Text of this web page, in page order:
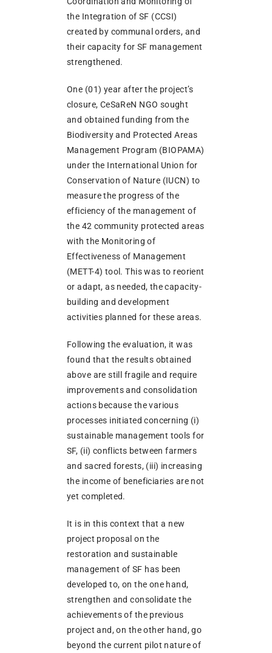
the Integration of SF (CCSI)
created by communal orders, and
their capacity for SF management
strengthened.
One (01) year after the project’s
closure, CeSaReN NGO sought
and obtained funding from the
Biodiversity and Protected Areas
Management Program (BIOPAMA)
under the International Union for
Conservation of Nature (IUCN) to
measure the progress of the
efficiency of the management of
the 42 community protected areas
with the Monitoring of
Effectiveness of Management
(METT-4) tool. This was to reorient
or adapt, as needed, the capacity-
building and development
activities planned for these areas.
Following the evaluation, it was
found that the results obtained
above are still fragile and require
improvements and consolidation
actions because the various
processes initiated concerning (i)
sustainable management tools for
SF, (ii) conflicts between farmers
and sacred forests, (iii) increasing
the income of beneficiaries are not
yet completed.
It is in this context that a new
project proposal on the
restoration and sustainable
management of SF has been
developed to, on the one hand,
strengthen and consolidate the
achievements of the previous
project and, on the other hand, go
beyond the current pilot nature of